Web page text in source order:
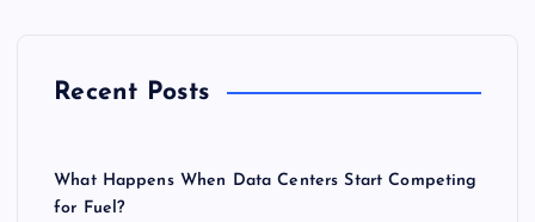
Recent Posts
What Happens When Data Centers Start Competing
for Fuel?